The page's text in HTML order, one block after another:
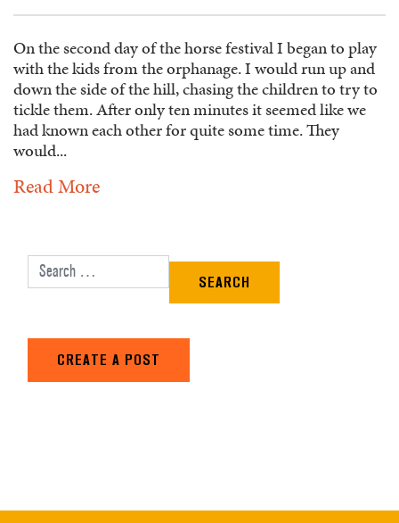
On the second day of the horse festival I began to play
with the kids from the orphanage. I would run up and
down the side of the hill, chasing the children to try to
tickle them. After only ten minutes it seemed like we
had known each other for quite some time. They
would...
Read More
Search for:
CREATE A POST